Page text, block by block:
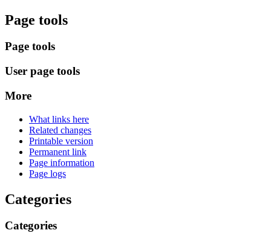
Page tools
Page tools
User page tools
More
What links here
Related changes
Printable version
Permanent link
Page information
Page logs
Categories
Categories